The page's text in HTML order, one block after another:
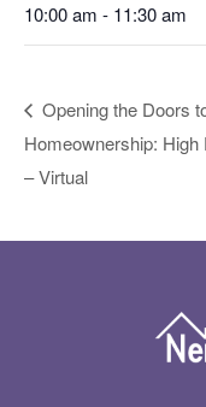
10:00 am - 11:30 am
Opening the Doors
Homeownership: High
– Virtual